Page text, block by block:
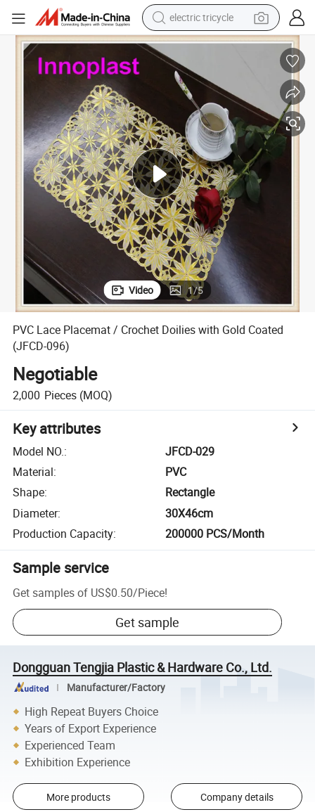
electric tricycle
earbud
alloy wheel
man watch
racing motorcycle
container house
reagent
powder
Video 1/5
PVC Lace Placemat / Crochet Doilies with Gold Coated
(JFCD-096)
Negotiable
2,000 Pieces (MOQ)
Key attributes
Model NO.:
JFCD-029
Material:
PVC
Shape:
Rectangle
Diameter:
30X46cm
Production Capacity: 200000 PCS/Month
Sample service
Get samples of US$0.50/Piece!
Get sample
Dongguan Tengjia Plastic & Hardware Co., Ltd.
Manufacturer/Factory
High Repeat Buyers Choice
Years of Export Experience
Experienced Team
Exhibition Experience
More products Company details